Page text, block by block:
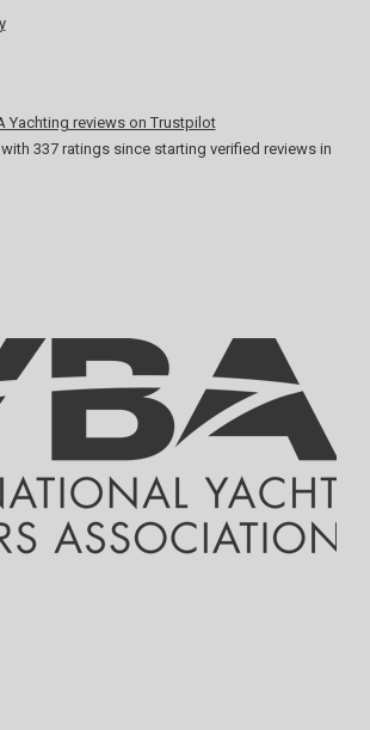
Yachting reviews on Trustpilot
337ratings since starting verified reviews in